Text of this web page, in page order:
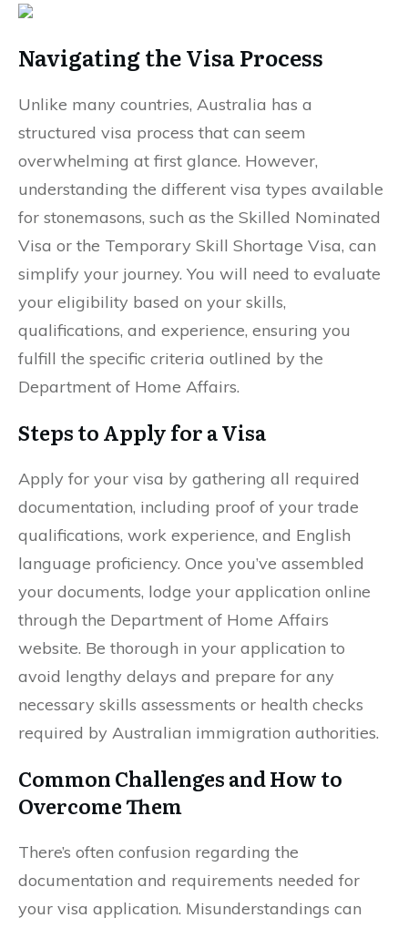
Navigating the Visa Process
Unlike many countries, Australia has a
structured visa process that can seem
overwhelming at first glance. However,
understanding the different visa types available
for stonemasons, such as the Skilled Nominated
Visa or the Temporary Skill Shortage Visa, can
simplify your journey. You will need to evaluate
your eligibility based on your skills,
qualifications, and experience, ensuring you
fulfill the specific criteria outlined by the
Department of Home Affairs.
Steps to Apply for a Visa
Apply for your visa by gathering all required
documentation, including proof of your trade
qualifications, work experience, and English
language proficiency. Once you’ve assembled
your documents, lodge your application online
through the Department of Home Affairs
website. Be thorough in your application to
avoid lengthy delays and prepare for any
necessary skills assessments or health checks
required by Australian immigration authorities.
Common Challenges and How to
Overcome Them
There’s often confusion regarding the
documentation and requirements needed for
your visa application. Misunderstandings can